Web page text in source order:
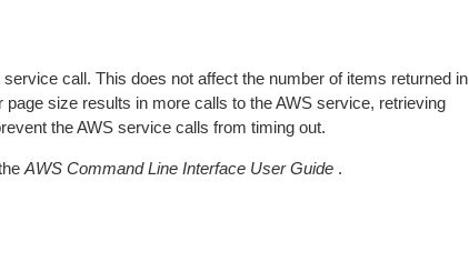
call. This does not affect the number of items returned in
page size results in more calls to the AWS service, retrieving
the AWS service calls from timing out.
AWS Command Line Interface User Guide.